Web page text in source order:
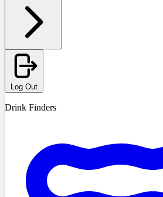
Log Out
Drink Finders